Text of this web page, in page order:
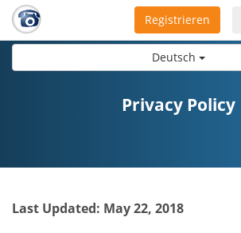
Deutsch
Registrieren
Privacy Policy
Last Updated: May 22, 2018